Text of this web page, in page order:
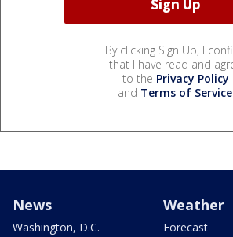
By clicking Sign Up, I
that I have read and
to the Privacy Policy
and Terms of Service.
News
Washington, D.C.
Weather
Forecast